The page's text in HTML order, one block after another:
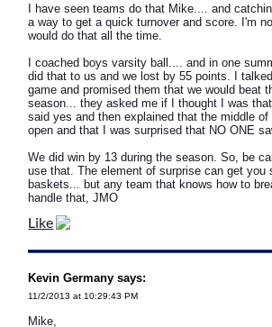
I have seen teams do that Mike.... and
a way to get a quick turnover and score. I'm
would do that all the time.
I coached boys varsity ball.... and in one
did that to us and we lost by 55 points. I
game and promised them that we would beat
season... they asked me if I thought I was
said yes and then explained that the middle
open and that I was surprised that NO ONE
We did win by 13 during the season. So, be
use that. The element of surprise can get you
baskets... but any team that knows how to
handle that, JMO
Like
Kevin Germany says:
11/2/2013 at 10:29:43 PM
Mike,